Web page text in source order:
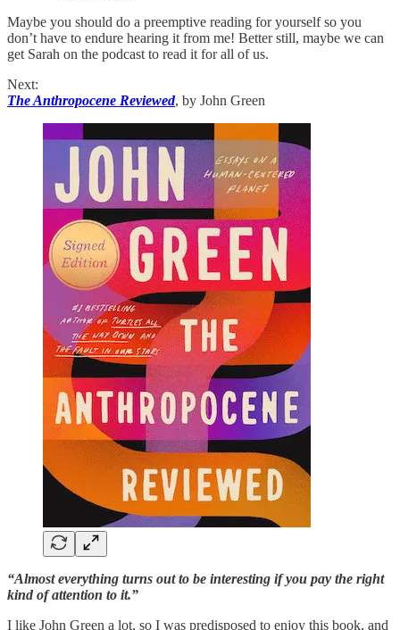
Maybe you should do a preemptive reading for yourself so you
don’t have to endure hearing it from me! Better still, maybe we can
get Sarah on the podcast to read it for all of us.
Next:
The Anthropocene Reviewed, by John Green
“Almost everything turns out to be interesting if you pay the right
kind of attention to it.”
I like John Green a lot, so I was predisposed to enjoy this book, and